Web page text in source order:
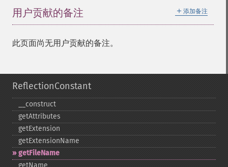
＋ 添加备注
用户贡献的备注
此页面尚无用户贡献的备注。
ReflectionConstant
_​_​construct
getAttributes
getExtension
getExtensionName
getFileName
getName